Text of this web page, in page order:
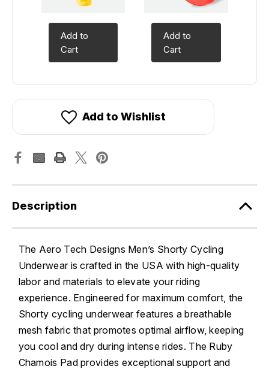
Add to
Cart
Add to
Cart
Add to Wishlist
Description
The Aero Tech Designs Men’s Shorty Cycling
Underwear is crafted in the USA with high-quality
labor and materials to elevate your riding
experience. Engineered for maximum comfort, the
Shorty cycling underwear features a breathable
mesh fabric that promotes optimal airflow, keeping
you cool and dry during intense rides. The Ruby
Chamois Pad provides exceptional support and